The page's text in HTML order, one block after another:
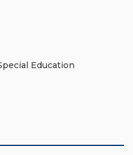
Education